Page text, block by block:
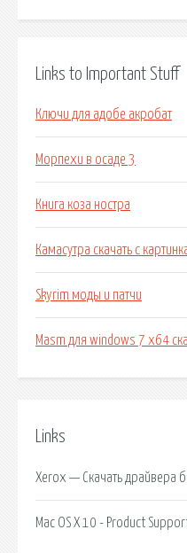
Links to Important Stuff
Ключи для адобе акробат
Морпехи в осаде 3
Книга коза ностра
Камасутра скачать с
Skyrim моды и патчи
Masm для windows 7 x64
Links
Xerox — Скачать драйвера
Mac OS X 10 - Product